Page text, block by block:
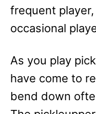
frequent
occasional
As you play
have come to
bend down